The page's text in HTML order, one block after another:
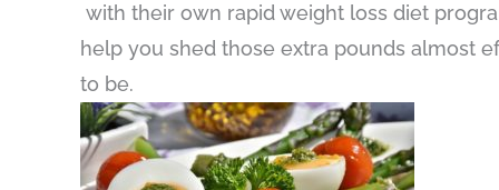
with their own rapid weight loss diet
help you shed those extra pounds almost
to be.